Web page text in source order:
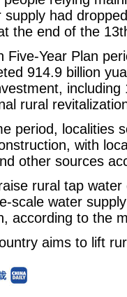
supply had
the end of the
Five-Year Plan
914.9 billion
rural
period, localities
with
other sources
rural tap
scale water
according to the
aims to lift